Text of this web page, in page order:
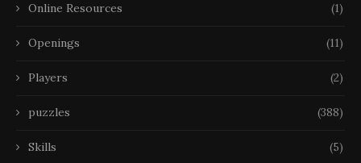
Online Resources (1)
Openings (11)
Players (2)
puzzles (388)
Skills (5)